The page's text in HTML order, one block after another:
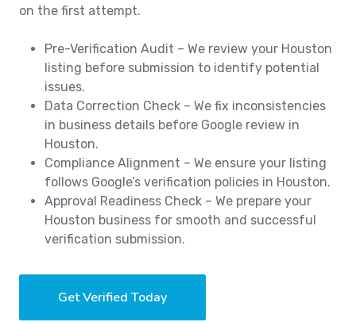
on the first attempt.
Pre-Verification Audit – We review your Houston
listing before submission to identify potential
issues.
Data Correction Check – We fix inconsistencies
in business details before Google review in
Houston.
Compliance Alignment – We ensure your listing
follows Google’s verification policies in Houston.
Approval Readiness Check – We prepare your
Houston business for smooth and successful
verification submission.
Get Verified Today